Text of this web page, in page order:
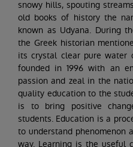
snowy hills, spouting
old books of history the
known as Udyana. During
the Greek historian
its crystal clear pure water
founded in 1996 with an
passion and zeal in the
quality education to the
is to bring positive
students. Education is a
to understand phenomenon
way. Learning is the useful